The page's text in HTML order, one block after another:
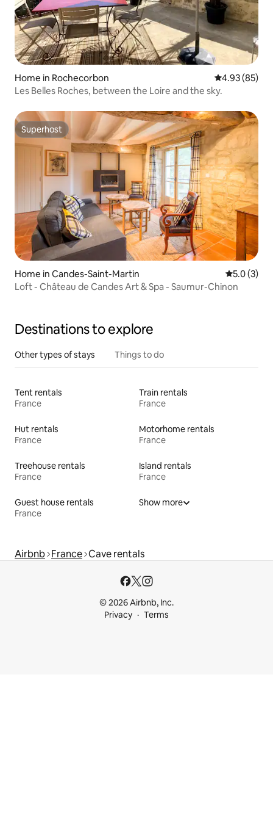
Home in Rochecorbon 4.93 out of 5
4.93 (85)
Les Belles Roches, between the Loire and the sky.
Superhost
Superhost
Home in Candes-Saint-Martin 5.0 out of
5.0 (3)
Loft - Château de Candes Art & Spa - Saumur-Chinon
Destinations to explore
Other types of stays Things to do
Tent rentals
France
Train rentals
France
Hut rentals
France
Motorhome rentals
France
Treehouse rentals
France
Island rentals
France
Guest house rentals
France
Show more
Airbnb France Cave rentals
© 2026 Airbnb, Inc.
Privacy
Terms